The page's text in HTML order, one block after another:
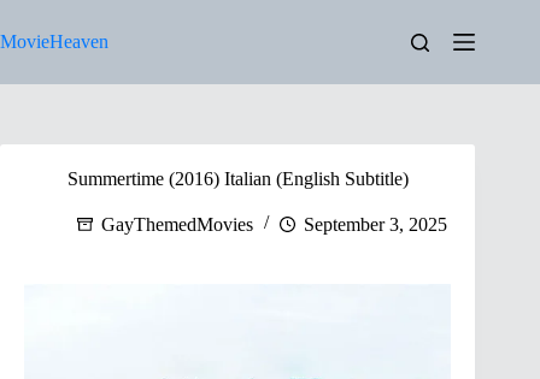
to
content
MovieHeaven
Summertime (2016) Italian (English Subtitle)
GayThemedMovies September 3, 2025